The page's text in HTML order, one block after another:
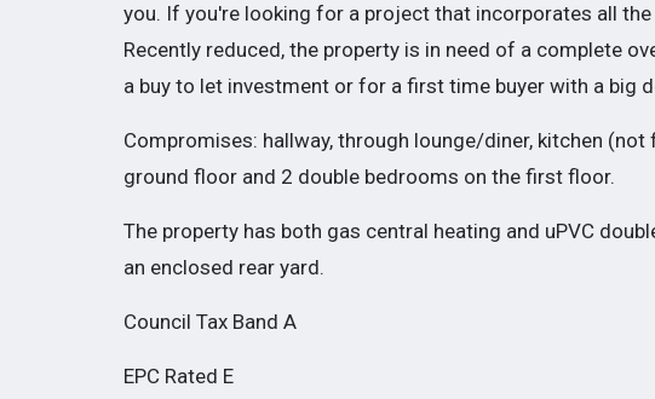
you. If you're looking for a project that incorporates all
Recently reduced, the property is in need of a complete
a buy to let investment or for a first time buyer with a big
Compromises: hallway, through lounge/diner, kitchen
ground floor and 2 double bedrooms on the first floor.
The property has both gas central heating and uPVC
an enclosed rear yard.
Council Tax Band A
EPC Rated E